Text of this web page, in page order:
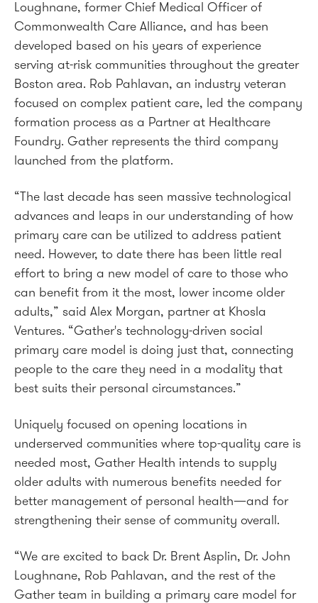
Loughnane, former Chief Medical Officer of
Commonwealth Care Alliance, and has been
developed based on his years of experience
serving at-risk communities throughout the greater
Boston area. Rob Pahlavan, an industry veteran
focused on complex patient care, led the company
formation process as a Partner at Healthcare
Foundry. Gather represents the third company
launched from the platform.
“The last decade has seen massive technological
advances and leaps in our understanding of how
primary care can be utilized to address patient
need. However, to date there has been little real
effort to bring a new model of care to those who
can benefit from it the most, lower income older
adults,” said Alex Morgan, partner at Khosla
Ventures. “Gather's technology-driven social
primary care model is doing just that, connecting
people to the care they need in a modality that
best suits their personal circumstances.”
Uniquely focused on opening locations in
underserved communities where top-quality care is
needed most, Gather Health intends to supply
older adults with numerous benefits needed for
better management of personal health—and for
strengthening their sense of community overall.
“We are excited to back Dr. Brent Asplin, Dr. John
Loughnane, Rob Pahlavan, and the rest of the
Gather team in building a primary care model for